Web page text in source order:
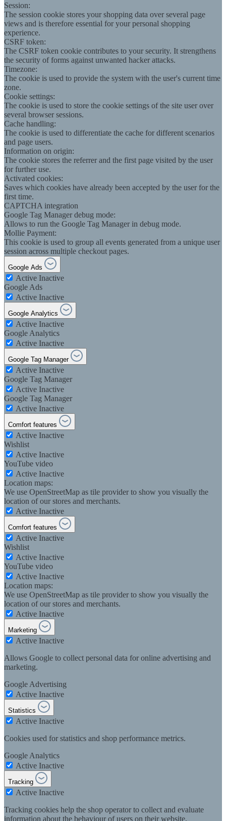
Session:
The session cookie stores your shopping data over several page
views and is therefore essential for your personal shopping
experience.
CSRF token:
The CSRF token cookie contributes to your security. It strengthens
the security of forms against unwanted hacker attacks.
Timezone:
The cookie is used to provide the system with the user's current time
zone.
Cookie settings:
The cookie is used to store the cookie settings of the site user over
several browser sessions.
Cache handling:
The cookie is used to differentiate the cache for different scenarios
and page users.
Information on origin:
The cookie stores the referrer and the first page visited by the user
for further use.
Activated cookies:
Saves which cookies have already been accepted by the user for the
first time.
CAPTCHA integration
Google Tag Manager debug mode:
Allows to run the Google Tag Manager in debug mode.
Mollie Payment:
This cookie is used to group all events generated from a unique user
session across multiple checkout pages.
Google Ads
Active Inactive
Google Ads
Active Inactive
Google Analytics
Active Inactive
Google Analytics
Active Inactive
Google Tag Manager
Active Inactive
Google Tag Manager
Active Inactive
Google Tag Manager
Active Inactive
Comfort features
Active Inactive
Wishlist
Active Inactive
YouTube video
Active Inactive
Location maps:
We use OpenStreetMap as tile provider to show you visually the
location of our stores and merchants.
Active Inactive
Comfort features
Active Inactive
Wishlist
Active Inactive
YouTube video
Active Inactive
Location maps:
We use OpenStreetMap as tile provider to show you visually the
location of our stores and merchants.
Active Inactive
Marketing
Active Inactive
Allows Google to collect personal data for online advertising and
marketing.
Google Advertising
Active Inactive
Statistics
Active Inactive
Cookies used for statistics and shop performance metrics.
Google Analytics
Active Inactive
Tracking
Active Inactive
Tracking cookies help the shop operator to collect and evaluate
information about the behaviour of users on their website.